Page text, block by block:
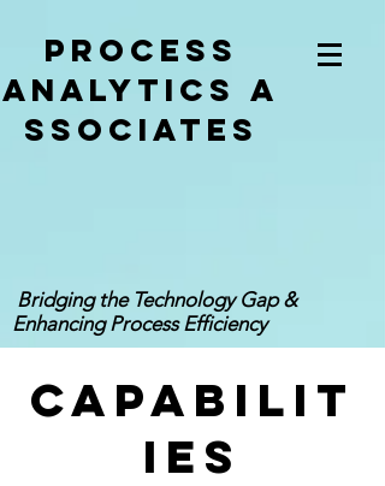
Process
analytics a
ssociates
Bridging the Technology Gap &
Enhancing Process Efficiency
CAPABILIT
IES